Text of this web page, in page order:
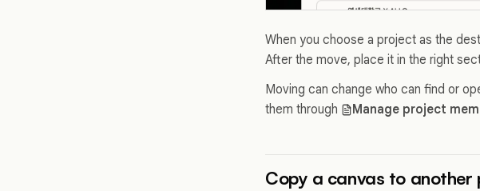
When you choose a project as the
After the move, place it in the right
Moving can change who can find or
them through
Manage project
Copy a canvas to another